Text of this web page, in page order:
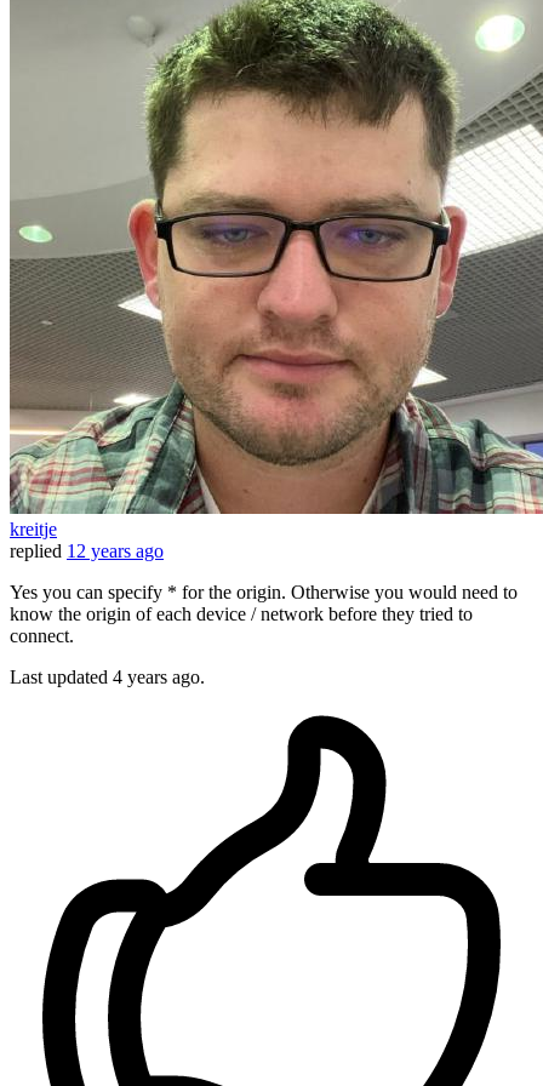
kreitje
replied 12 years ago
Yes you can specify * for the origin. Otherwise you would need to
know the origin of each device / network before they tried to
connect.
Last updated 4 years ago.